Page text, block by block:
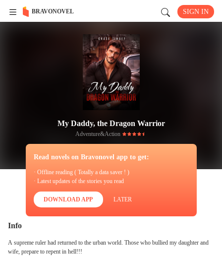
BRAVONOVEL SIGN IN
My Daddy, the Dragon Warrior
Adventure&Action
Read novels on Bravonovel app to get:
· Offline reading ( Totally a data saver ! )
· Latest updates of the stories you read
DOWNLOAD APP LATER
Info
A supreme ruler had returned to the urban world. Those who bullied my daughter and
wife, prepare to repent in hell!!!